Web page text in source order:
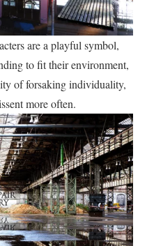
are a playful symbol,
to fit their environment,
of forsaking individuality,
more often.